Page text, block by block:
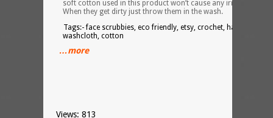
soft cotton used in this product won’t cause any irritation.
When they get dirty just throw them in the wash.
Tags:- face scrubbies, eco friendly, etsy, crochet, handmade,
washcloth, cotton
…more
Views: 813